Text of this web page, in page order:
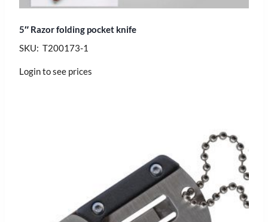
5″ Razor folding pocket knife
SKU: T200173-1
Login to see prices